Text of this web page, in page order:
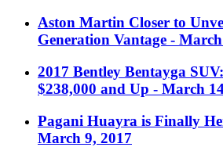
Aston Martin Closer to
Generation Vantage -
2017 Bentley Bentayga
$238,000 and Up - March
Pagani Huayra is Finally
March 9, 2017